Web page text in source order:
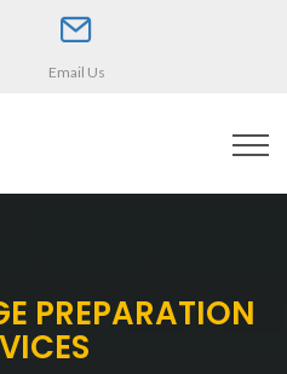
Email Us
PREPARATION